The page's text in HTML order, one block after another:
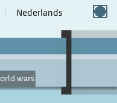
Nederlands